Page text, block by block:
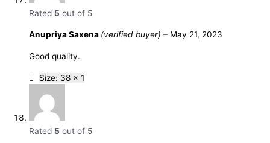
Rated 5 out of 5
Anupriya Saxena (verified buyer) – May 21, 2023
Good quality.
Size: 38 x 1
Rated 5 out of 5